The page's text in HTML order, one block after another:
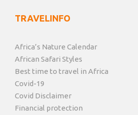
TRAVELINFO
Africa’s Nature Calendar
African Safari Styles
Best time to travel in Africa
Covid-19
Covid Disclaimer
Financial protection